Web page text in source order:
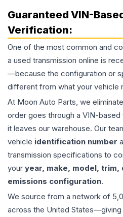
Guaranteed VIN-
Verification:
One of the most common and
a used transmission online is
—because the configuration or
different from what your vehicle
At Moon Auto Parts, we
order goes through a VIN-
it leaves our warehouse. Our
vehicle identification number
transmission specifications to
your year, make, model, trim,
emissions configuration.
We source from a network of
across the United